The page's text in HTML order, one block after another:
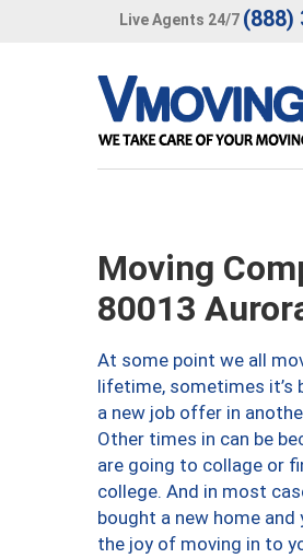
Live Agents 24/7 (888)
Moving
80013
At some point we all
lifetime, sometimes it’s
a new job offer in
Other times in can be
are going to collage or
college. And in most
bought a new home and
the joy of moving in to